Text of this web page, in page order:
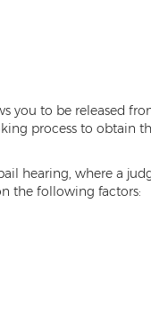
you to be released
process to obtain
hearing, where a
the following factors: